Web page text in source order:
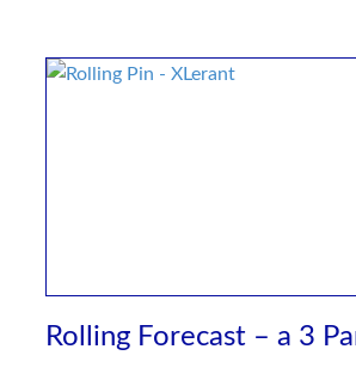
Rolling Forecast – a 3